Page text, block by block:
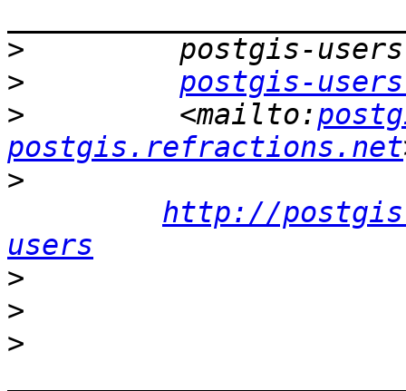
>
>
postgis-
>
         <mailto:
postgis.refractions.net
>
http://
users
>
>
>